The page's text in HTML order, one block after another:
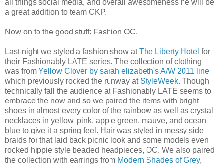
all things social media, and overall awesomeness he will be
a great addition to team CKP.
Now on to the good stuff: Fashion OC.
Last night we styled a fashion show atThe Liberty Hotel for
their Fashionably LATE series. The collection of clothing
was from Yellow Clover by sarah elizabeth's A/W 2011 line
which previously rocked the runway at StyleWeek. Though
technically fall the audience at Fashionably LATE seems to
embrace the now and so we paired the items with bright
shoes in almost every color of the rainbow as well as crystal
necklaces in yellow, pink, apple green, mauve, and ocean
blue to give it a spring feel. Hair was styled in messy side
braids for that laid back picnic look and some models even
rocked hippie style beaded headpieces, OC. We also paired
the collection with earrings from Modern Shades of Grey,